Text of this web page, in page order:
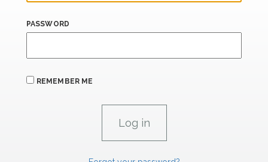
PASSWORD
REMEMBER ME